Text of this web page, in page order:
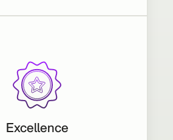
Excellence